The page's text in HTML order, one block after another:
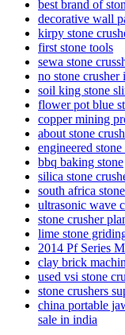
best brand of
decorative wall
kirpy stone
first stone tools
sewa stone
no stone crusher
soil king stone
flower pot blue
copper mining
about stone
engineered
bbq baking stone
silica stone
south africa
ultrasonic wave
stone crusher
lime stone
2014 Pf Series
clay brick
used vsi stone
stone crushers
china portable
sale in india